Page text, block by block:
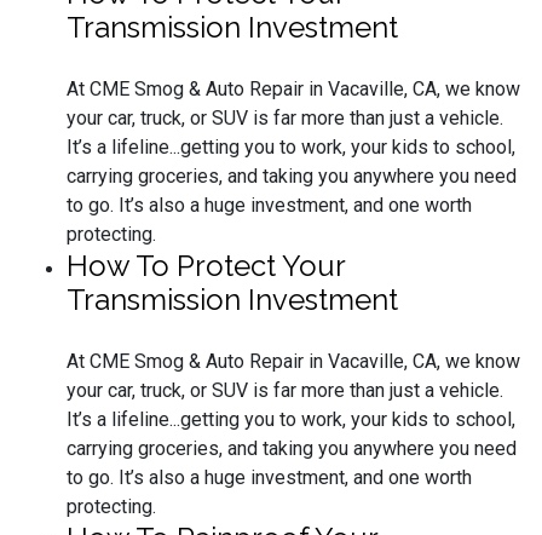
Transmission Investment
At CME Smog & Auto Repair in Vacaville, CA, we know
your car, truck, or SUV is far more than just a vehicle.
It’s a lifeline...getting you to work, your kids to school,
carrying groceries, and taking you anywhere you need
to go. It’s also a huge investment, and one worth
protecting.
How To Protect Your
Transmission Investment
At CME Smog & Auto Repair in Vacaville, CA, we know
your car, truck, or SUV is far more than just a vehicle.
It’s a lifeline...getting you to work, your kids to school,
carrying groceries, and taking you anywhere you need
to go. It’s also a huge investment, and one worth
protecting.